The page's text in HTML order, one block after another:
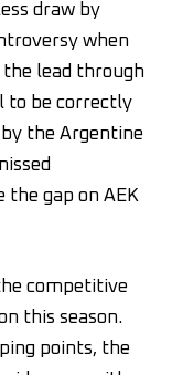
draw by
when
the lead through
to be correctly
the Argentine
gap on AEK
competitive
this season.
points, the